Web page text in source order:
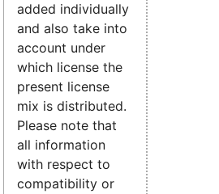
added individually
and also take into
account under
which license the
present license
mix is distributed.
Please note that
all information
with respect to
compatibility or